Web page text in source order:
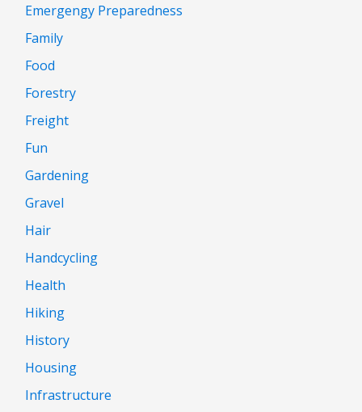
Emergengy Preparedness
Family
Food
Forestry
Freight
Fun
Gardening
Gravel
Hair
Handcycling
Health
Hiking
History
Housing
Infrastructure